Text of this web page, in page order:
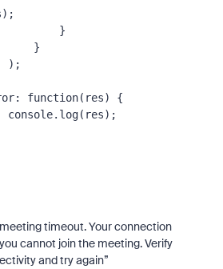
: function( res) {
console. log(res);
timeout. Your connection
cannot join the meeting. Verify
and try again”